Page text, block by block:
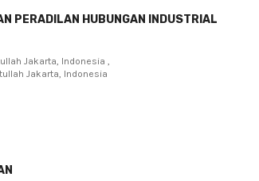
PERADILAN HUBUNGAN INDUSTRIAL
Jakarta, Indonesia ,
Jakarta, Indonesia